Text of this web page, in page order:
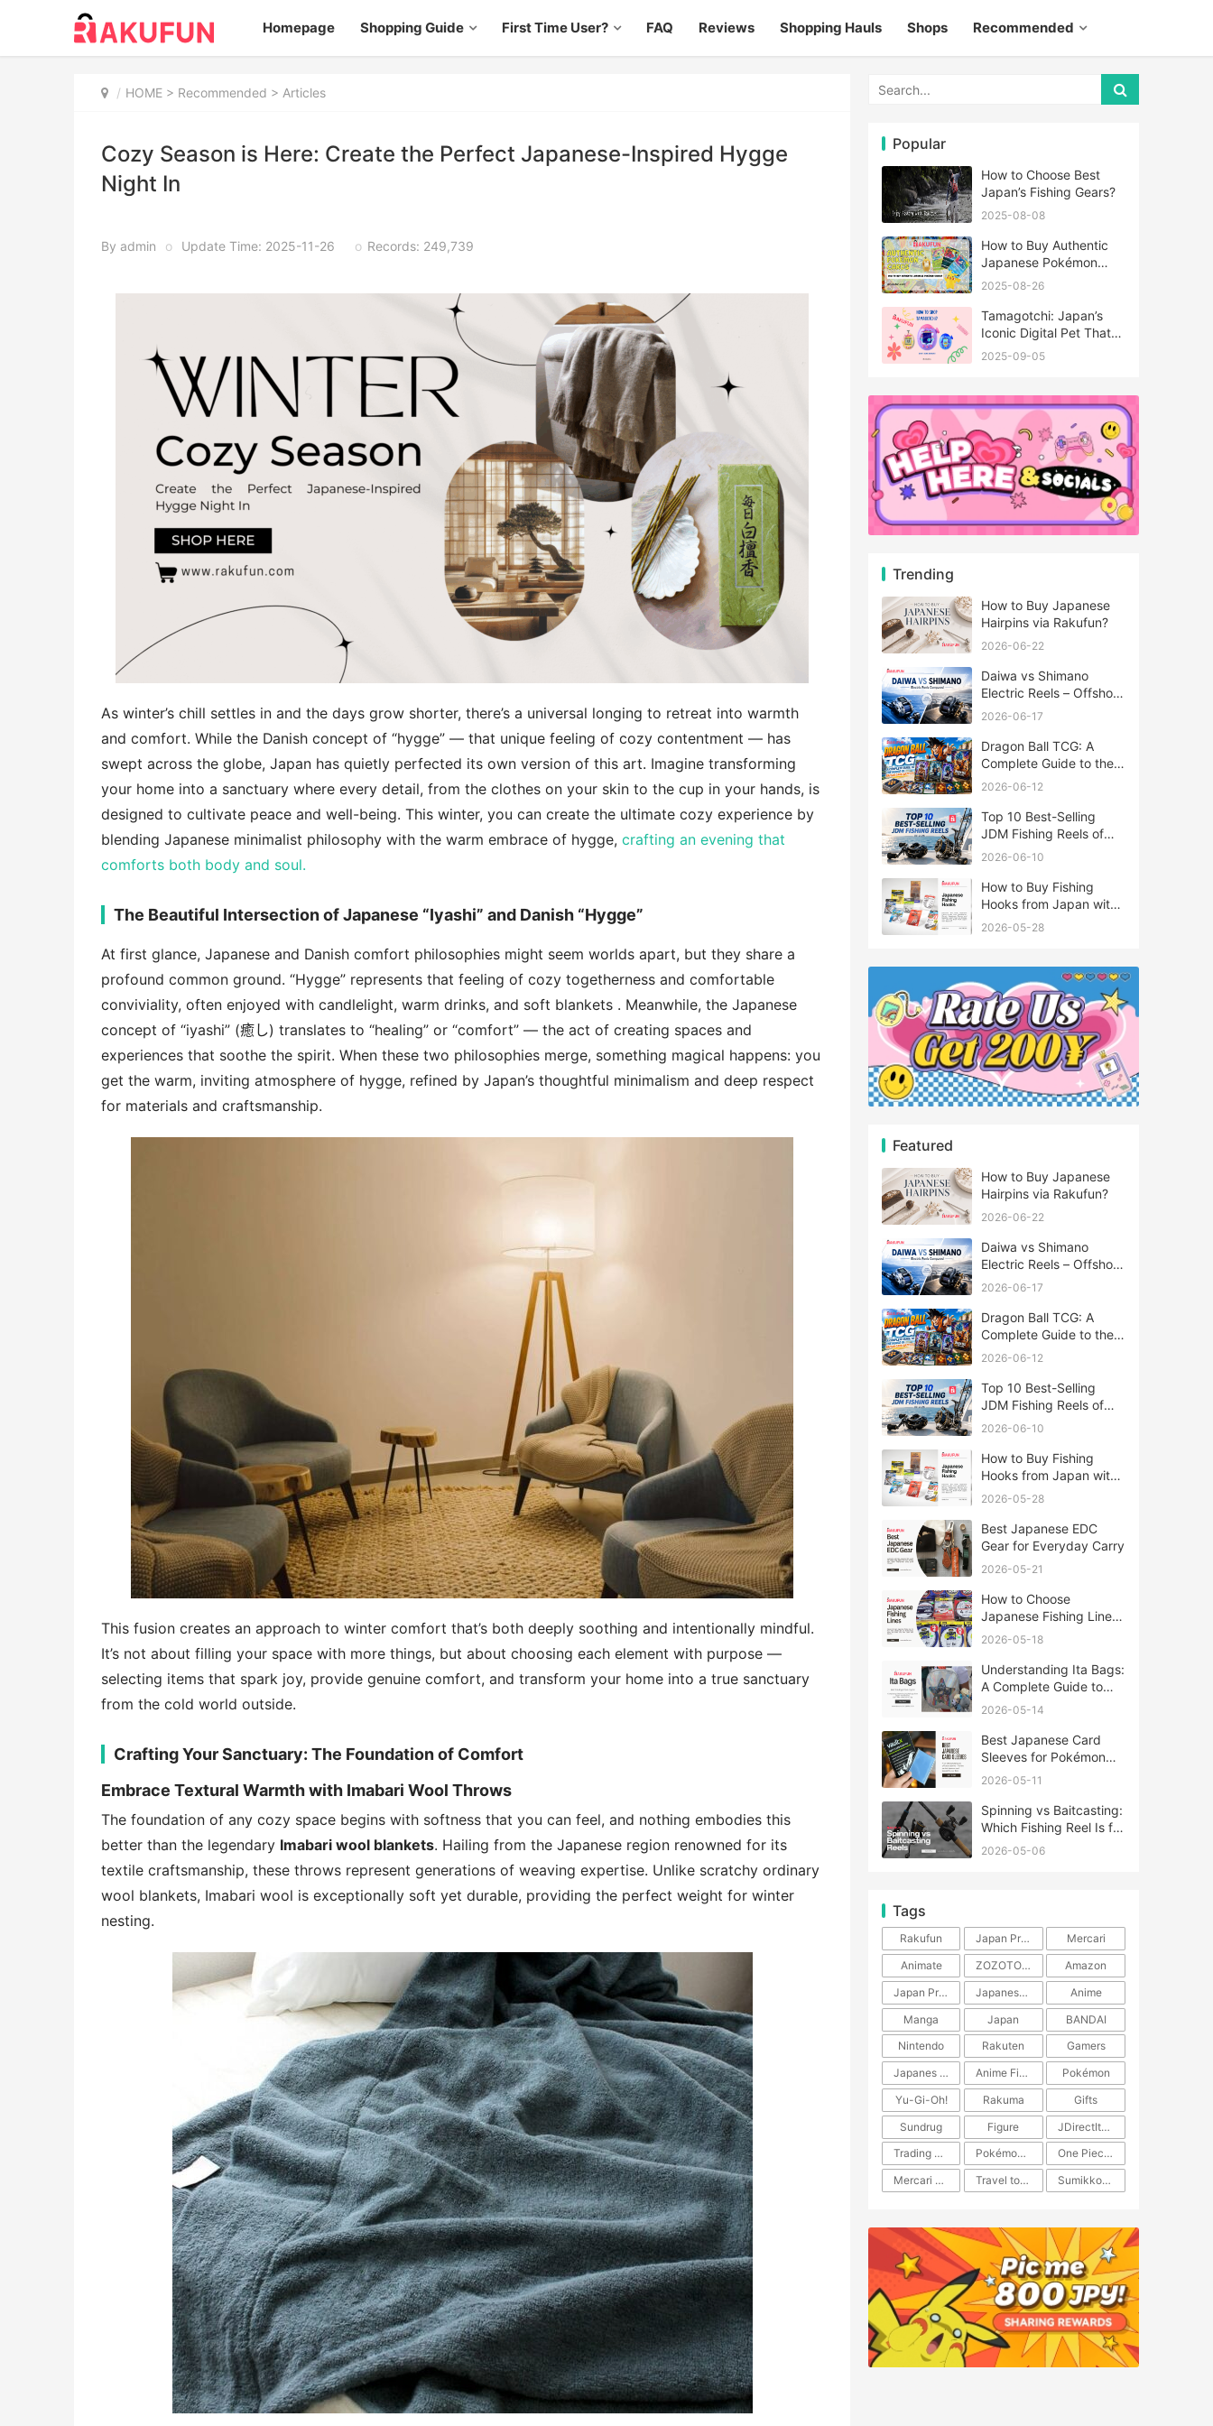
Homepage Shopping Guide First Time User? FAQ Reviews Shopping Hauls Shops Recommended
HOME > Recommended > Articles
Cozy Season is Here: Create the Perfect Japanese-Inspired Hygge
Night In
By admin o Update Time: 2025-11-26 o Records: 249,739
As winter’s chill settles in and the days grow shorter, there’s a universal longing to retreat into warmth
and comfort. While the Danish concept of “hygge” — that unique feeling of cozy contentment — has
swept across the globe, Japan has quietly perfected its own version of this art. Imagine transforming
your home into a sanctuary where every detail, from the clothes on your skin to the cup in your hands, is
designed to cultivate peace and well-being. This winter, you can create the ultimate cozy experience by
blending Japanese minimalist philosophy with the warm embrace of hygge, crafting an evening that
comforts both body and soul.
The Beautiful Intersection of Japanese “Iyashi” and Danish “Hygge”
At first glance, Japanese and Danish comfort philosophies might seem worlds apart, but they share a
profound common ground. “Hygge” represents that feeling of cozy togetherness and comfortable
conviviality, often enjoyed with candlelight, warm drinks, and soft blankets . Meanwhile, the Japanese
concept of “iyashi” (癒し) translates to “healing” or “comfort” — the act of creating spaces and
experiences that soothe the spirit. When these two philosophies merge, something magical happens: you
get the warm, inviting atmosphere of hygge, refined by Japan’s thoughtful minimalism and deep respect
for materials and craftsmanship.
This fusion creates an approach to winter comfort that’s both deeply soothing and intentionally mindful.
It’s not about filling your space with more things, but about choosing each element with purpose —
selecting items that spark joy, provide genuine comfort, and transform your home into a true sanctuary
from the cold world outside.
Crafting Your Sanctuary: The Foundation of Comfort
Embrace Textural Warmth with Imabari Wool Throws
The foundation of any cozy space begins with softness that you can feel, and nothing embodies this
better than the legendary Imabari wool blankets. Hailing from the Japanese region renowned for its
textile craftsmanship, these throws represent generations of weaving expertise. Unlike scratchy ordinary
wool blankets, Imabari wool is exceptionally soft yet durable, providing the perfect weight for winter
nesting.
Popular
How to Choose Best
Japan’s Fishing Gears?
2025-08-08
How to Buy Authentic
Japanese Pokémon
Cards?
2025-08-26
Tamagotchi: Japan’s
Iconic Digital Pet That
Never Really Left
2025-09-05
Trending
How to Buy Japanese
Hairpins via Rakufun?
2026-06-22
Daiwa vs Shimano
Electric Reels – Offshore
Reels Compared
2026-06-17
Dragon Ball TCG: A
Complete Guide to the
World of Saiyan Card
2026-06-12
Top 10 Best-Selling
JDM Fishing Reels of
2026
2026-06-10
How to Buy Fishing
Hooks from Japan with
Rakufun
2026-05-28
Featured
How to Buy Japanese
Hairpins via Rakufun?
2026-06-22
Daiwa vs Shimano
Electric Reels – Offshore
Reels Compared
2026-06-17
Dragon Ball TCG: A
Complete Guide to the
World of Saiyan Card
2026-06-12
Top 10 Best-Selling
JDM Fishing Reels of
2026
2026-06-10
How to Buy Fishing
Hooks from Japan with
Rakufun
2026-05-28
Best Japanese EDC
Gear for Everyday Carry
2026-05-21
How to Choose
Japanese Fishing Lines:
A Complete Guide
2026-05-18
Understanding Ita Bags:
A Complete Guide to
Japan’s Fandom
2026-05-14
Best Japanese Card
Sleeves for Pokémon
and One Piece TCG
2026-05-11
Spinning vs Baitcasting:
Which Fishing Reel Is for
You?
2026-05-06
Tags
Rakufun Japan Proxy Service
Mercari
Animate
ZOZOTOWN
Amazon
Japan Products
Japanese Products
Anime
Manga
Japan
BANDAI
Nintendo
Rakuten
Gamers
Japanes Anime
Anime Figure
Pokémon
Yu-Gi-Oh!
Rakuma
Gifts
Sundrug
Figure
JDirectItems Auction
Trading Card Game
Pokémon TCG
One Piece TCG
Mercari Japan
Travel to Japan ​​Sumikkogurashi